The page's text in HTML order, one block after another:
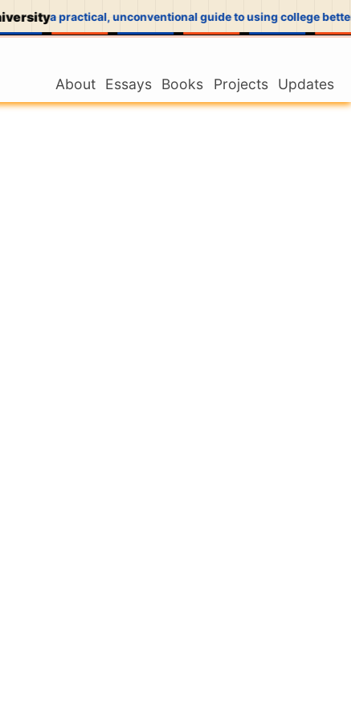
a practical, unconventional guide to using college better
About
Essays Books Projects Updates